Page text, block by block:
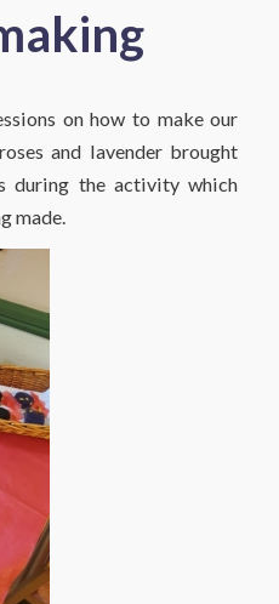
on how to make our
and lavender brought
during the activity which
made.